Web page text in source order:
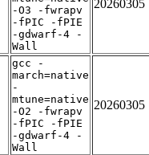
-O3 -fwrapv
-fPIC -fPIE
-gdwarf-4 -
Wall
20260305
gcc -
march=native
-
mtune=native
-O2 -fwrapv
-fPIC -fPIE
-gdwarf-4 -
Wall
20260305